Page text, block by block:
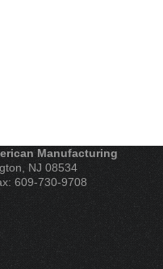
Manufacturing
NJ 08534
609-730-9708